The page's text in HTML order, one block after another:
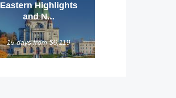
Eastern Highlights
and N...
15 days from $6,119